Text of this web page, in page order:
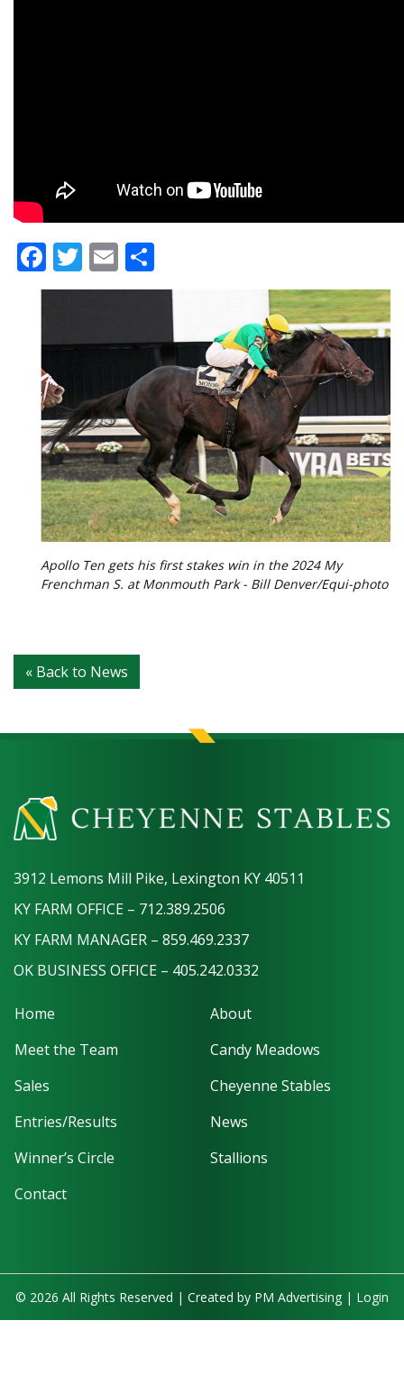
Facebook
Twitter
Email
Apollo Ten gets his first stakes win in the 2024 My
Frenchman S. at Monmouth Park - Bill Denver/Equi-photo
« Back to News
3912 Lemons Mill Pike, Lexington KY 40511
KY FARM OFFICE – 712.389.2506
KY FARM MANAGER – 859.469.2337
OK BUSINESS OFFICE – 405.242.0332
Home
About
Meet the Team
Candy Meadows
Sales
Cheyenne Stables
Entries/Results
News
Winner’s Circle
Stallions
Contact
© 2026 All Rights Reserved | Created by PM Advertising | Login